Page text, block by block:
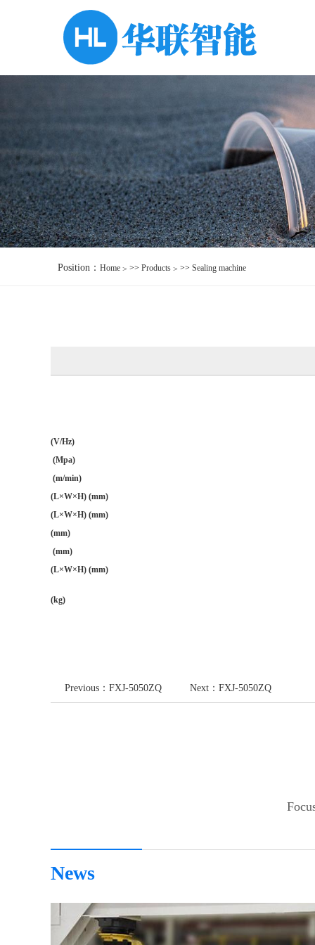
Position： Home >> Products >> Sealing machine
(V/Hz)
(Mpa)
(m/min)
(L×W×H) (mm)
(L×W×H) (mm)
(mm)
(mm)
(L×W×H) (mm)
(kg)
Previous： FXJ-5050ZQ Next： FXJ-5050ZQ
News